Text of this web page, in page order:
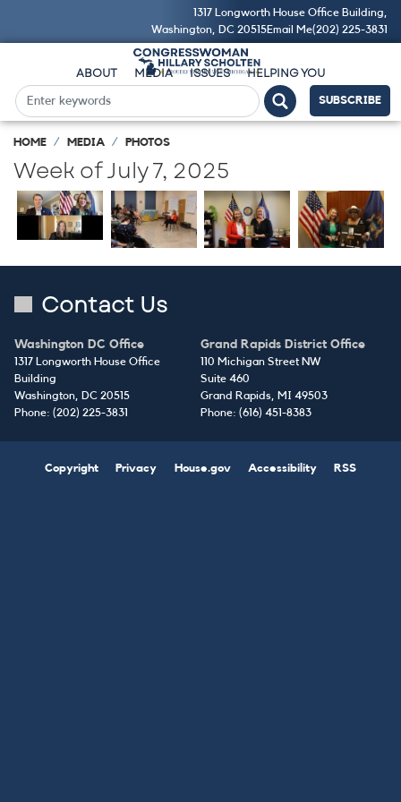
main
1317 Longworth House Office Building,
Washington, DC 20515Email Me(202) 225-3831
ABOUT MEDIA ISSUES HELPING YOU
SUBSCRIBE
HOME MEDIA PHOTOS
Week of July 7, 2025
Image Image Image Image
Contact Us
Washington DC Office
1317 Longworth House Office
Building
Washington,
DC20515
Phone: (202) 225-3831
Grand Rapids District Office
110 Michigan Street NW
Suite 460
Grand Rapids,
MI49503
Phone: (616) 451-8383
Copyright Privacy House.gov Accessibility RSS